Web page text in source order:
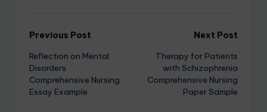
Previous Post
Reflection on Mental
Disorders
Comprehensive Nursing
Essay Example
Next Post
Therapy for Patients
with Schizophrenia
Comprehensive Nursing
Paper Sample